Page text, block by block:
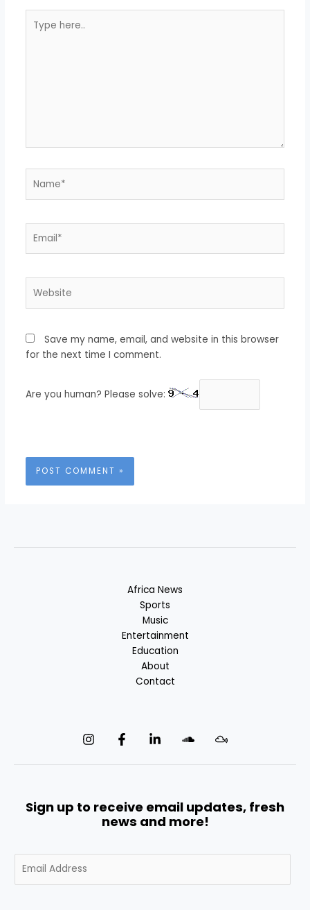
here..
Save my name, email, and website in this browser
for the next time I comment.
Are you human? Please solve:
Africa News
Sports
Music
Entertainment
Education
About
Contact
Sign up to receive email updates, fresh
news and more!
m